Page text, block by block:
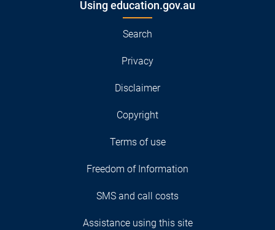
Using education.gov.au
Search
Privacy
Disclaimer
Copyright
Terms of use
Freedom of Information
SMS and call costs
Assistance using this site